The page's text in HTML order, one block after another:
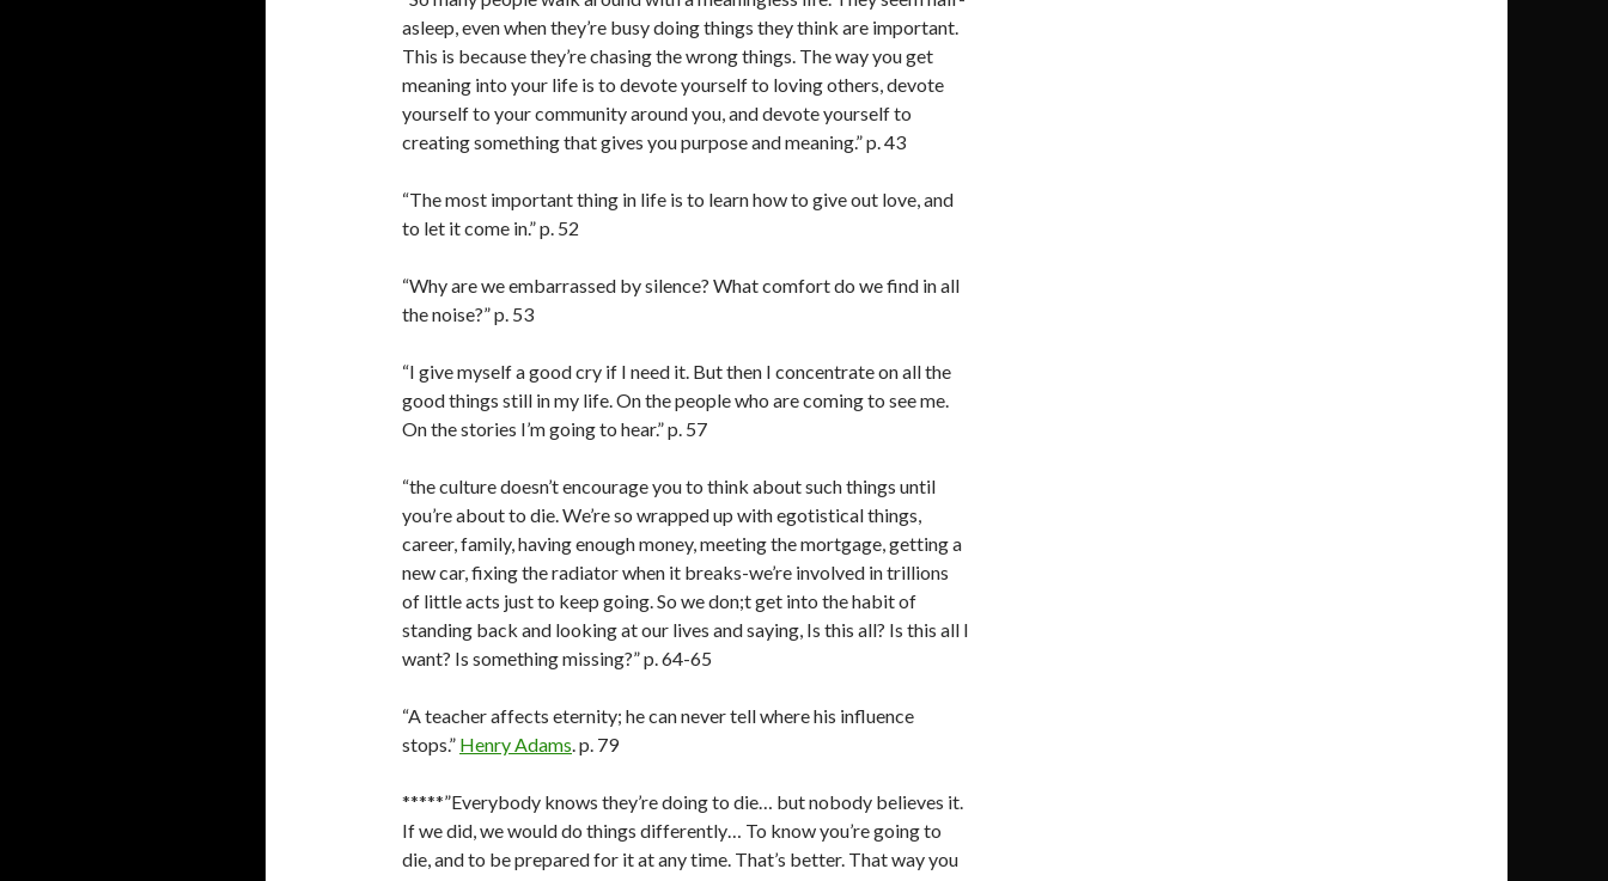
asleep, even when they’re busy doing things they think are important.
This is because they’re chasing the wrong things. The way you get
meaning into your life is to devote yourself to loving others, devote
yourself to your community around you, and devote yourself to
creating something that gives you purpose and meaning.” p. 43
“The most important thing in life is to learn how to give out love, and
to let it come in.” p. 52
“Why are we embarrassed by silence? What comfort do we find in all
the noise?” p. 53
“I give myself a good cry if I need it. But then I concentrate on all the
good things still in my life. On the people who are coming to see me.
On the stories I’m going to hear.” p. 57
“the culture doesn’t encourage you to think about such things until
you’re about to die. We’re so wrapped up with egotistical things,
career, family, having enough money, meeting the mortgage, getting a
new car, fixing the radiator when it breaks-we’re involved in trillions
of little acts just to keep going. So we don;t get into the habit of
standing back and looking at our lives and saying, Is this all? Is this all I
want? Is something missing?” p. 64-65
“A teacher affects eternity; he can never tell where his influence
stops.” Henry Adams. p. 79
*****”Everybody knows they’re doing to die… but nobody believes it.
If we did, we would do things differently… To know you’re going to
die, and to be prepared for it at any time. That’s better. That way you